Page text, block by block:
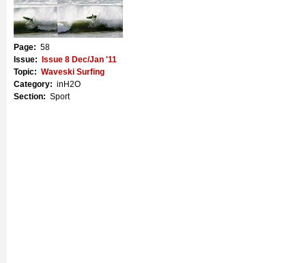
Page: 58
Issue:
Issue 8 Dec/Jan '11
Topic: Waveski Surfing
Category: inH2O
Section: Sport